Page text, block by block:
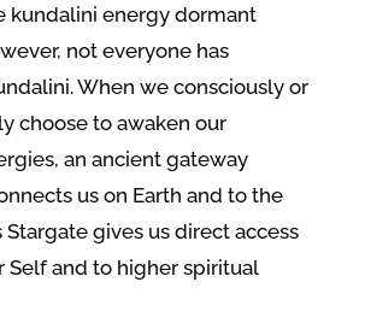
kundalini energy dormant
not everyone has
When we consciously or
choose to awaken our
an ancient gateway
us on Earth and to the
Stargate gives us direct access
Self and to higher spiritual